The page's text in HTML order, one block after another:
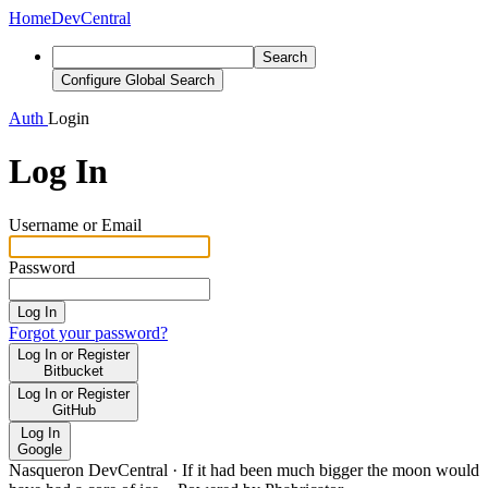
HomeDevCentral
Search
Configure Global Search
Auth Login
Log In
Username or Email
Password
Log In
Forgot your password?
Log In or Register
Bitbucket
Log In or Register
GitHub
Log In
Google
Nasqueron DevCentral · If it had been much bigger the moon would